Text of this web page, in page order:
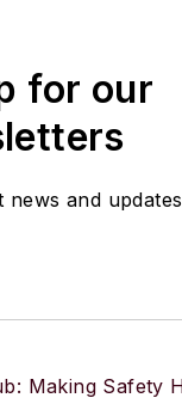
for our
news and updates